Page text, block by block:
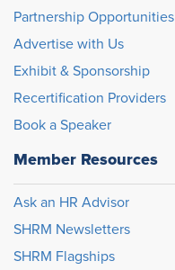
Partnership Opportunities
Advertise with Us
Exhibit & Sponsorship
Recertification Providers
Book a Speaker
Member Resources
Ask an HR Advisor
SHRM Newsletters
SHRM Flagships